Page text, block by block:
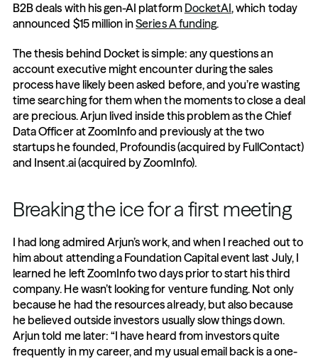
B2B deals with his gen-AI platform DocketAI, which today
announced $15 million in Series A funding.
The thesis behind Docket is simple: any questions an
account executive might encounter during the sales
process have likely been asked before, and you’re wasting
time searching for them when the moments to close a deal
are precious. Arjun lived inside this problem as the Chief
Data Officer at ZoomInfo and previously at the two
startups he founded, Profoundis (acquired by FullContact)
and Insent.ai (acquired by ZoomInfo).
Breaking the ice for a first meeting
I had long admired Arjun’s work, and when I reached out to
him about attending a Foundation Capital event last July, I
learned he left ZoomInfo two days prior to start his third
company. He wasn’t looking for venture funding. Not only
because he had the resources already, but also because
he believed outside investors usually slow things down.
Arjun told me later: “I have heard from investors quite
frequently in my career, and my usual email back is a one-